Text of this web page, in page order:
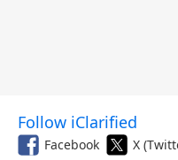
Follow iClarified
Facebook X